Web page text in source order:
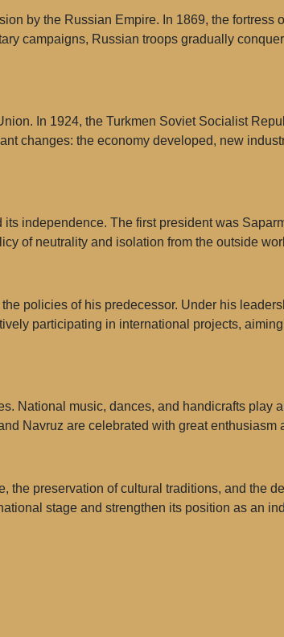
by the Russian Empire. In 1869, the fortress
campaigns, Russian troops gradually
In 1924, the Turkmen Soviet Socialist
changes: the economy developed, new
independence. The first president was
of neutrality and isolation from the outside
policies of his predecessor. Under his
participating in international projects,
National music, dances, and handicrafts play
Navruz are celebrated with great enthusiasm
the preservation of cultural traditions, and the
stage and strengthen its position as an